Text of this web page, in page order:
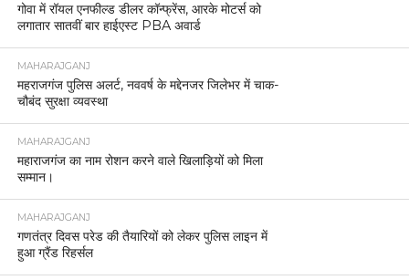
गोवा में रॉयल एनफील्ड डीलर कॉन्फ्रेंस, आरके मोटर्स को
लगातार सातवीं बार हाईएस्ट PBA अवार्ड
MAHARAJGANJ
महराजगंज पुलिस अलर्ट, नववर्ष के मद्देनजर जिलेभर में चाक-
चौबंद सुरक्षा व्यवस्था
MAHARAJGANJ
महाराजगंज का नाम रोशन करने वाले खिलाड़ियों को मिला
सम्मान।
MAHARAJGANJ
गणतंत्र दिवस परेड की तैयारियों को लेकर पुलिस लाइन में
हुआ ग्रैंड रिहर्सल